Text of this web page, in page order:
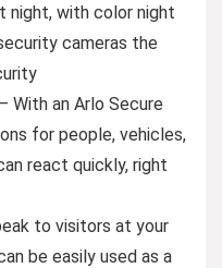
night, with color night
cameras the
With an Arlo Secure
for people, vehicles,
react quickly, right
to visitors at your
be easily used as a